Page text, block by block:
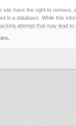
site have the right to
in a database. While this
attempt that may lead to
local computer. These